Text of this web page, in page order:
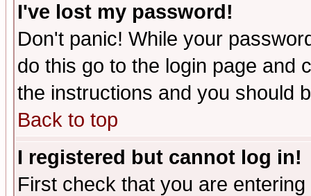
I've lost my password!
Don't panic! While your
do this go to the login page and
the instructions and you should
Back to top
I registered but cannot log in!
First check that you are